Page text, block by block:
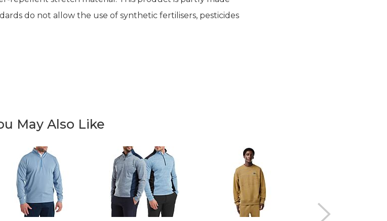
do not allow the use of synthetic fertilisers, pesticides
May Also Like